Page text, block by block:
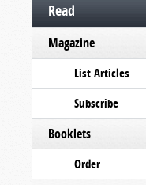
Read
Magazine
List Articles
Subscribe
Booklets
Order